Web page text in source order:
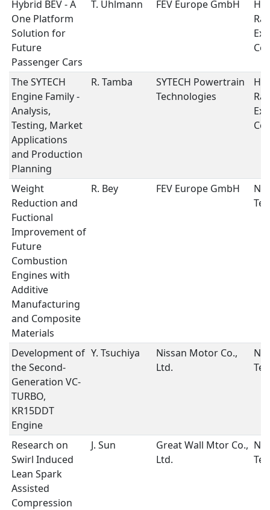
Hybrid BEV - A
One Platform
Solution for
Future
Passenger Cars
T. Uhlmann FEV Europe GmbH
The SYTECH
Engine Family -
Analysis,
Testing, Market
Applications
and Production
Planning
R. Tamba
SYTECH Powertrain
Technologies
Weight
Reduction and
Fuctional
Improvement of
Future
Combustion
Engines with
Additive
Manufacturing
and Composite
Materials
R. Bey FEV Europe GmbH
Development of
the Second-
Generation VC-
TURBO,
KR15DDT
Engine
Y. Tsuchiya
Nissan Motor Co.,
Ltd.
Research on
Swirl Induced
Lean Spark
Assisted
Compression
J. Sun
Great Wall Mtor Co.,
Ltd.